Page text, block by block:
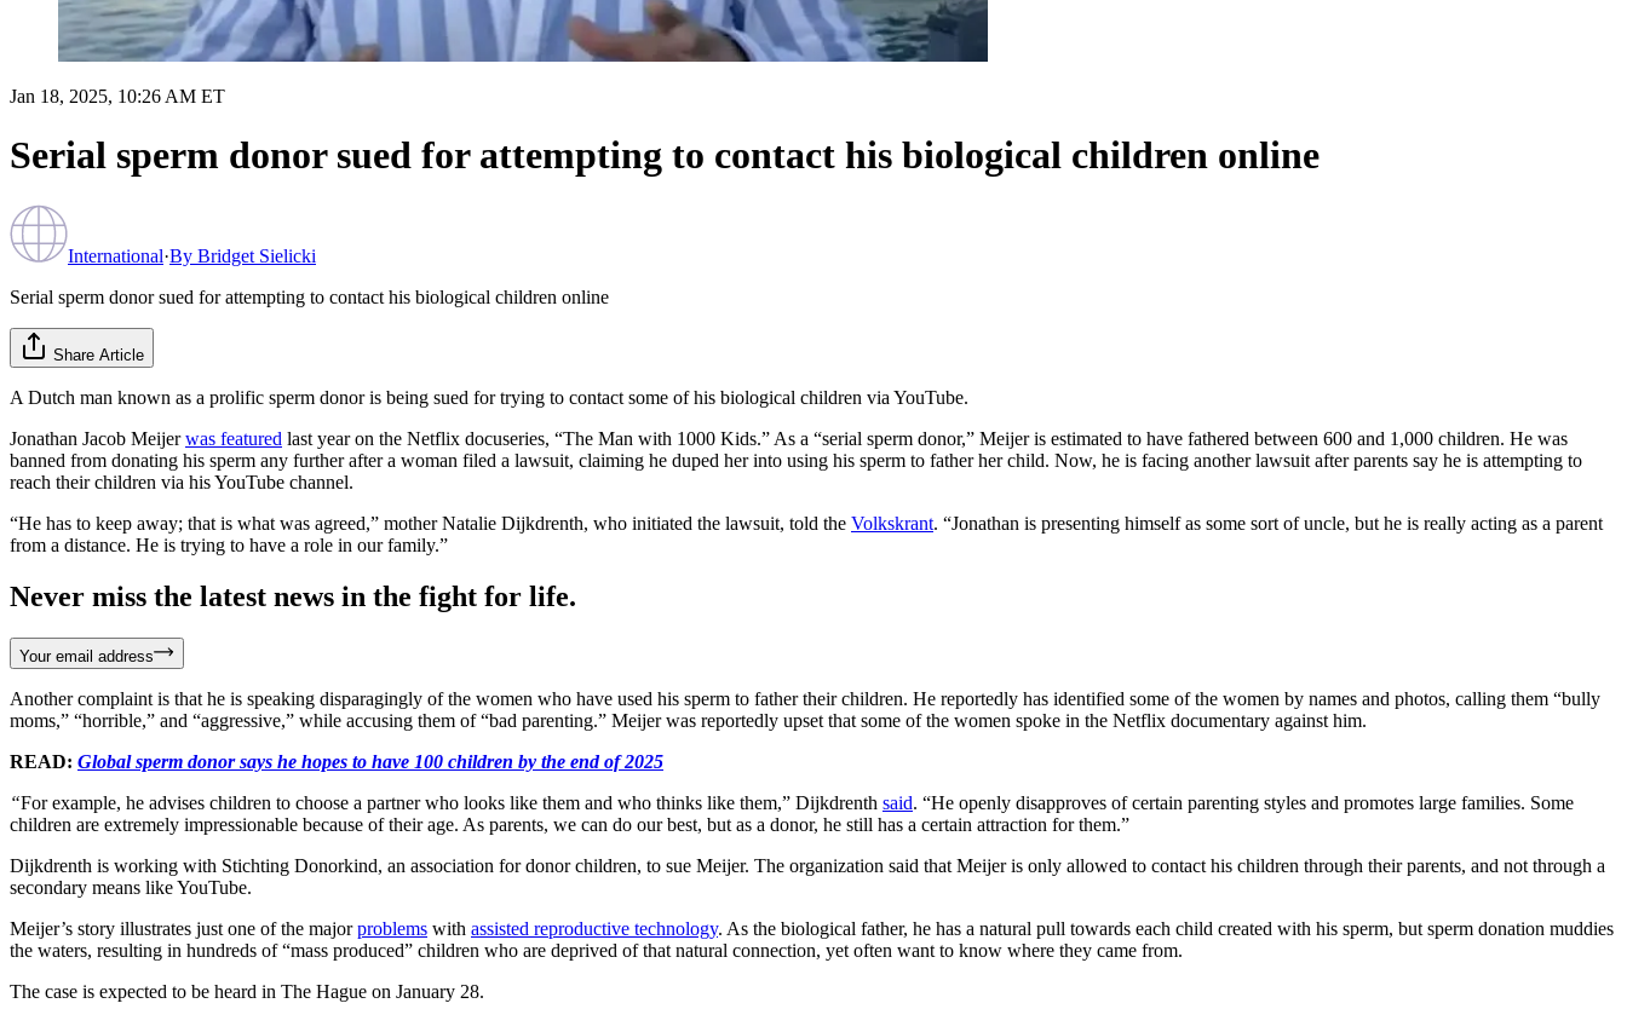
Jan 18, 2025, 10:26 AM ET
Serial sperm donor sued for attempting to contact his biological children online
International·By Bridget Sielicki
Serial sperm donor sued for attempting to contact his biological children online
Share Article
A Dutch man known as a prolific sperm donor is being sued for trying to contact some of his biological children via YouTube.
Jonathan Jacob Meijerwas featured last year on the Netflix docuseries, “The Man with 1000 Kids.” As a “serial sperm donor,” Meijer is estimated to have fathered between 600 and 1,000 children. He was
banned from donating his sperm any further after a woman filed a lawsuit, claiming he duped her into using his sperm to father her child. Now, he is facing another lawsuit after parents say he is attempting to
reach their children via his YouTube channel.
“He has to keep away; that is what was agreed,” mother Natalie Dijkdrenth, who initiated the lawsuit, told the Volkskrant. “Jonathan is presenting himself as some sort of uncle, but he is really acting as a parent
from a distance. He is trying to have a role in our family.”
Never miss the latest news in the fight for life.
Your email address
Another complaint is that he is speaking disparagingly of the women who have used his sperm to father their children. He reportedly has identified some of the women by names and photos, calling them “bully
moms,” “horrible,” and “aggressive,” while accusing them of “bad parenting.” Meijer was reportedly upset that some of the women spoke in the Netflix documentary against him.
READ: Global sperm donor says he hopes to have 100 children by the end of 2025
“For example, he advises children to choose a partner who looks like them and who thinks like them,” Dijkdrenth said. “He openly disapproves of certain parenting styles and promotes large families. Some
children are extremely impressionable because of their age. As parents, we can do our best, but as a donor, he still has a certain attraction for them.”
Dijkdrenth is working with Stichting Donorkind, an association for donor children, to sue Meijer. The organization said that Meijer is only allowed to contact his children through their parents, and not through a
secondary means like YouTube.
Meijer’s story illustrates just one of the majorproblems with assisted reproductive technology. As the biological father, he has a natural pull towards each child created with his sperm, but sperm donation muddies
the waters, resulting in hundreds of “mass produced” children who are deprived of that natural connection, yet often want to know where they came from.
The case is expected to be heard in The Hague on January 28.